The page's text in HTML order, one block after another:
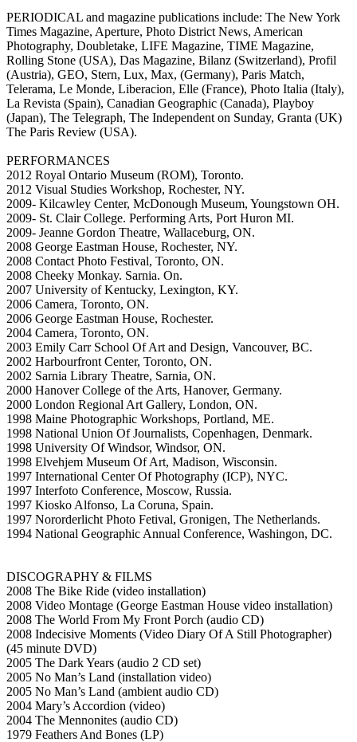
PERIODICAL and magazine publications include: The New York
Times Magazine, Aperture, Photo District News, American
Photography, Doubletake, LIFE Magazine, TIME Magazine,
Rolling Stone (USA), Das Magazine, Bilanz (Switzerland), Profil
(Austria), GEO, Stern, Lux, Max, (Germany), Paris Match,
Telerama, Le Monde, Liberacion, Elle (France), Photo Italia (Italy),
La Revista (Spain), Canadian Geographic (Canada), Playboy
(Japan), The Telegraph, The Independent on Sunday, Granta (UK)
The Paris Review (USA).
PERFORMANCES
2012 Royal Ontario Museum (ROM), Toronto.
2012 Visual Studies Workshop, Rochester, NY.
2009- Kilcawley Center, McDonough Museum, Youngstown OH.
2009- St. Clair College. Performing Arts, Port Huron MI.
2009- Jeanne Gordon Theatre, Wallaceburg, ON.
2008 George Eastman House, Rochester, NY.
2008 Contact Photo Festival, Toronto, ON.
2008 Cheeky Monkay. Sarnia. On.
2007 University of Kentucky, Lexington, KY.
2006 Camera, Toronto, ON.
2006 George Eastman House, Rochester.
2004 Camera, Toronto, ON.
2003 Emily Carr School Of Art and Design, Vancouver, BC.
2002 Harbourfront Center, Toronto, ON.
2002 Sarnia Library Theatre, Sarnia, ON.
2000 Hanover College of the Arts, Hanover, Germany.
2000 London Regional Art Gallery, London, ON.
1998 Maine Photographic Workshops, Portland, ME.
1998 National Union Of Journalists, Copenhagen, Denmark.
1998 University Of Windsor, Windsor, ON.
1998 Elvehjem Museum Of Art, Madison, Wisconsin.
1997 International Center Of Photography (ICP), NYC.
1997 Interfoto Conference, Moscow, Russia.
1997 Kiosko Alfonso, La Coruna, Spain.
1997 Nororderlicht Photo Fetival, Gronigen, The Netherlands.
1994 National Geographic Annual Conference, Washingon, DC.
DISCOGRAPHY & FILMS
2008 The Bike Ride (video installation)
2008 Video Montage (George Eastman House video installation)
2008 The World From My Front Porch (audio CD)
2008 Indecisive Moments (Video Diary Of A Still Photographer)
(45 minute DVD)
2005 The Dark Years (audio 2 CD set)
2005 No Man’s Land (installation video)
2005 No Man’s Land (ambient audio CD)
2004 Mary’s Accordion (video)
2004 The Mennonites (audio CD)
1979 Feathers And Bones (LP)